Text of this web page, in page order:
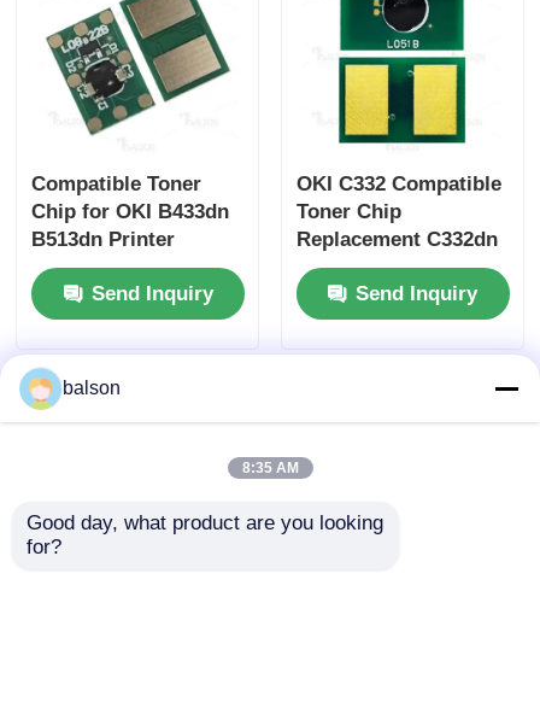
Compatible Toner
Chip for OKI B433dn
B513dn Printer
Cartridge Chip with
3K 7K 12K Yield
Options
Send Inquiry
OKI C332 Compatible
Toner Chip
Replacement C332dn
MC363dn Printer
Cartridge Chip
Send Inquiry
balson
8:35 AM
Good day, what product are you looking
for?